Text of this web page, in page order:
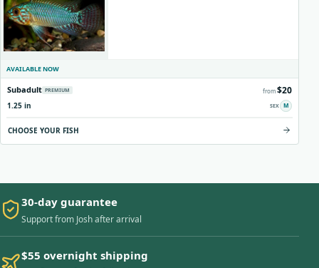
AVAILABLE NOW
Subadult PREMIUM from$20
1.25 in M
CHOOSE YOUR FISH
30-day guarantee
Support from Josh after arrival
$55 overnight shipping